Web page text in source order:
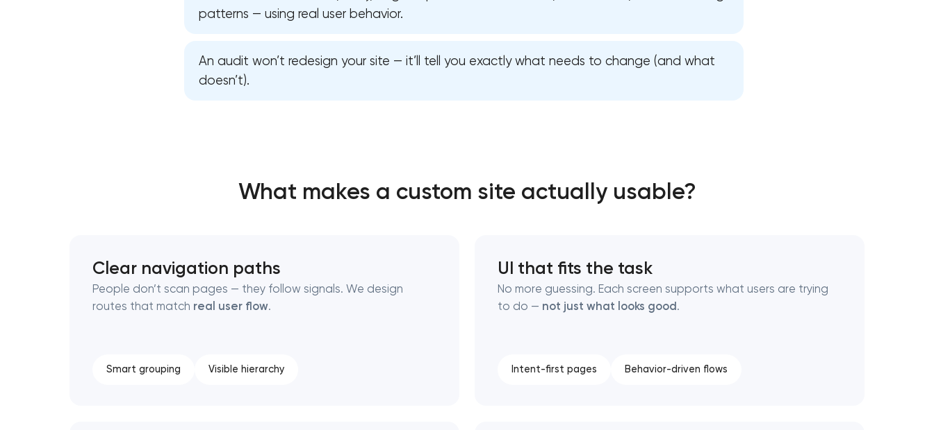
shortly
patterns — using real user behavior.
An audit won’t redesign your site — it’ll tell you exactly what needs to change (and what
doesn’t).
What makes a custom site actually usable?
Clear navigation paths
People don’t scan pages — they follow signals. We design
routes that match real user flow.
Smart grouping Visible hierarchy
UI that fits the task
No more guessing. Each screen supports what users are trying
to do — not just what looks good .
Intent-first pages Behavior-driven flows
shortly
Close